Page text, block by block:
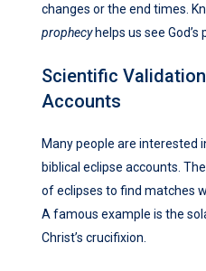
changes or the end times.
prophecyhelps us see God’s
Scientific
Accounts
Many people are interested
biblical eclipse accounts.
of eclipses to find matches
A famous example is the
Christ’s crucifixion.